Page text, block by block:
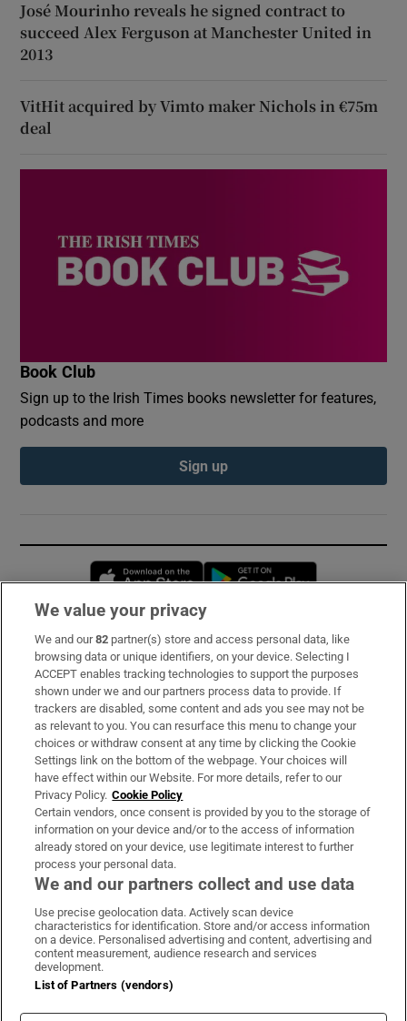
José Mourinho reveals he signed contract to
succeed Alex Ferguson at Manchester United in
2013
VitHit acquired by Vimto maker Nichols in €75m
deal
Book Club
Sign up to the Irish Times books newsletter for features,
podcasts and more
Sign up
Opens in new window
Subscribe
Support
About Us
Irish Times Products & Services
OUR PARTNERS:
Irish Times on WhatsApp
Irish Times on Facebook
Irish Times on X
Irish Times on LinkedIn
Irish Times on Instagram
Terms & Conditions
Cookie Information
We value your privacy
We and our82 partner(s) store and access personal data, like
browsing data or unique identifiers, on your device. Selecting I
ACCEPT enables tracking technologies to support the purposes
shown under we and our partners process data to provide. If
trackers are disabled, some content and ads you see may not be
as relevant to you. You can resurface this menu to change your
choices or withdraw consent at any time by clicking the Cookie
Settings link on the bottom of the webpage. Your choices will
have effect within our Website. For more details, refer to our
Privacy Policy. Cookie Policy
Certain vendors, once consent is provided by you to the storage of
information on your device and/or to the access of information
already stored on your device, use legitimate interest to further
process your personal data.
We and our partners collect and use data
Use precise geolocation data. Actively scan device
characteristics for identification. Store and/or access information
on a device. Personalised advertising and content, advertising and
content measurement, audience research and services
development.
List of Partners (vendors)